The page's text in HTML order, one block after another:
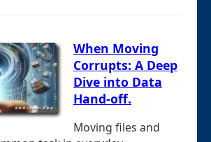
When Moving
Corrupts: A Deep
Dive into Data
Hand-off.
Moving files and